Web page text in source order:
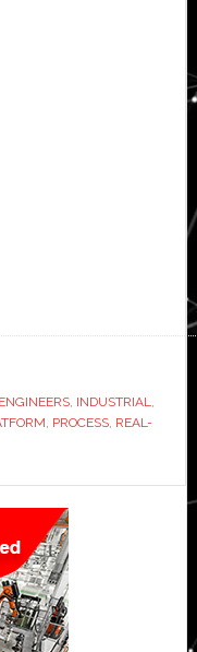
ENGINEERS, INDUSTRIAL,
, PROCESS, REAL-